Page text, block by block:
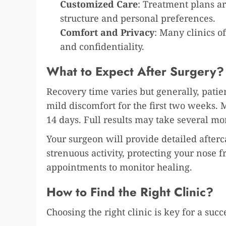
Customized Care: Treatment plans
structure and personal preferences.
Comfort and Privacy: Many clinics
and confidentiality.
What to Expect After Surgery?
Recovery time varies but generally,
mild discomfort for the first two weeks.
14 days. Full results may take several
Your surgeon will provide detailed
strenuous activity, protecting your nose
appointments to monitor healing.
How to Find the Right Clinic?
Choosing the right clinic is key for a